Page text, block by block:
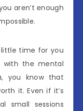
aren’t enough
little time for you
with the mental
you know that
it. Even if it’s
small sessions